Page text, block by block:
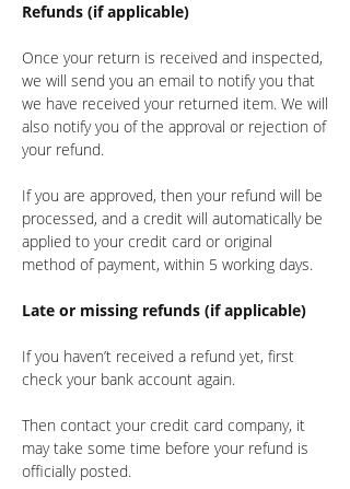
Refunds (if applicable)
Once your return is received and inspected,
we will send you an email to notify you that
we have received your returned item. We will
also notify you of the approval or rejection of
your refund.
If you are approved, then your refund will be
processed, and a credit will automatically be
applied to your credit card or original
method of payment, within 5 working days.
Late or missing refunds (if applicable)
If you haven’t received a refund yet, first
check your bank account again.
Then contact your credit card company, it
may take some time before your refund is
officially posted.